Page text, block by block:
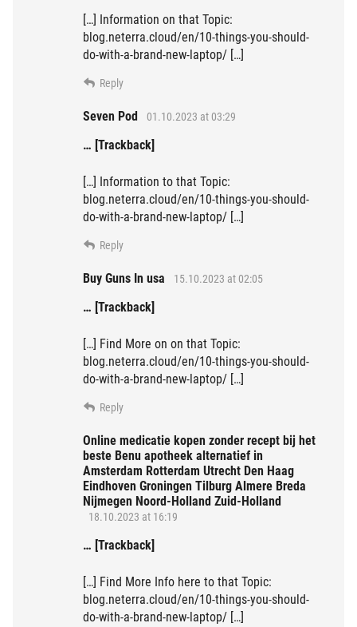
[…] Information on that Topic:
blog.neterra.cloud/en/10-things-you-should-
do-with-a-brand-new-laptop/ […]
Reply
Seven Pod 01.10.2023 at 03:29
… [Trackback]
[…] Information to that Topic:
blog.neterra.cloud/en/10-things-you-should-
do-with-a-brand-new-laptop/ […]
Reply
Buy Guns In usa 15.10.2023 at 02:05
… [Trackback]
[…] Find More on on that Topic:
blog.neterra.cloud/en/10-things-you-should-
do-with-a-brand-new-laptop/ […]
Reply
Online medicatie kopen zonder recept bij het
beste Benu apotheek alternatief in
Amsterdam Rotterdam Utrecht Den Haag
Eindhoven Groningen Tilburg Almere Breda
Nijmegen Noord-Holland Zuid-Holland
18.10.2023 at 16:19
… [Trackback]
[…] Find More Info here to that Topic:
blog.neterra.cloud/en/10-things-you-should-
do-with-a-brand-new-laptop/ […]